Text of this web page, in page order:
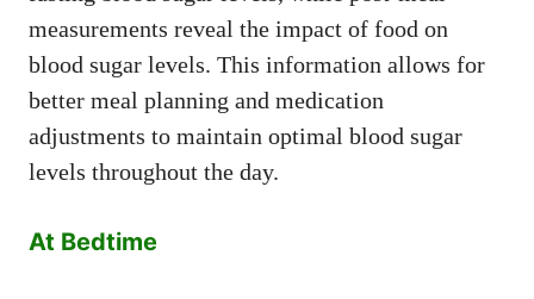
measurements reveal the impact of food on
blood sugar levels. This information allows for
better meal planning and medication
adjustments to maintain optimal blood sugar
levels throughout the day.
At Bedtime